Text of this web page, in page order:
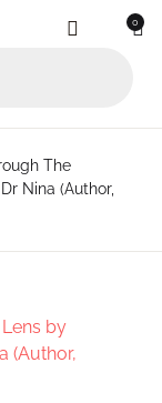
0
English
Romi Konknni
Physical
Publishers
*
Forgot Password?
bag (0)
the cart.
The
Nina (Author,